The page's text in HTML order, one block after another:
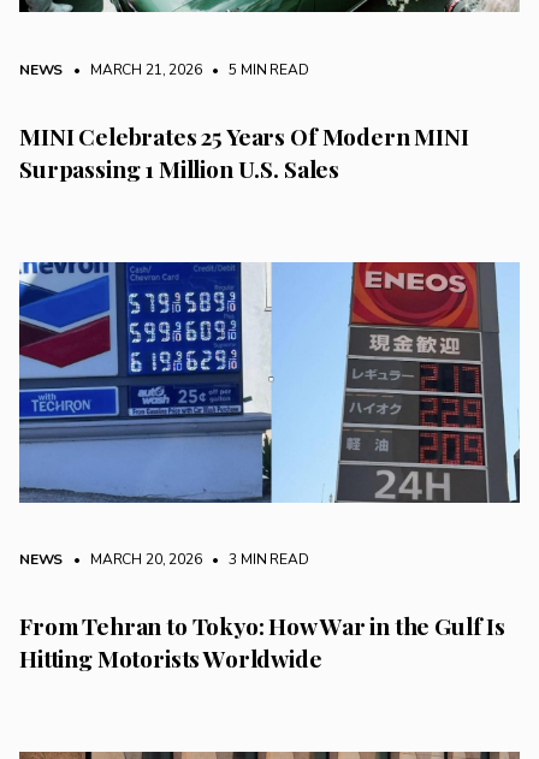
NEWS • MARCH 21, 2026 • 5 MIN READ
MINI Celebrates 25 Years Of Modern MINI
Surpassing 1 Million U.S. Sales
NEWS • MARCH 20, 2026 • 3 MIN READ
From Tehran to Tokyo: How War in the Gulf Is
Hitting Motorists Worldwide